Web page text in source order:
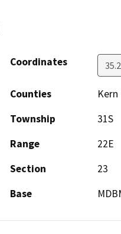
Coordinates
Counties
Kern
Township
31S
Range
22E
Section
23
Base